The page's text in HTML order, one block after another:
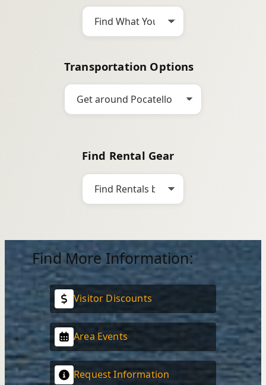
Transportation Options
Find Rental Gear
Find More Information:
Visitor Discounts
Area Events
Request Information